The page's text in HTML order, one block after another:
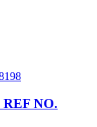
REF NO.